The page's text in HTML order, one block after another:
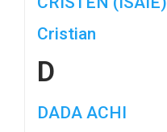
Cristian
D
DADA ACHI